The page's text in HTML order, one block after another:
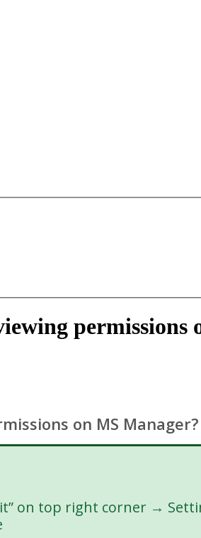
permissions
on MS Manager?
on top right corner →